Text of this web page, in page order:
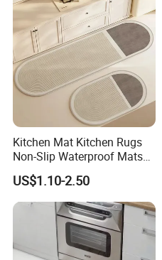
Exhibition
Kitchen Mat Kitchen Rugs
Non-Slip Waterproof Mats
and Rugs
US$1.10-2.50